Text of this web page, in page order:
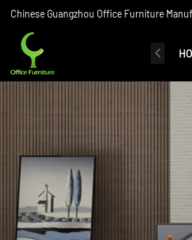
Chinese Guangzhou Office Furniture